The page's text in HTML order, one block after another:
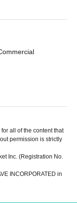
all of the content that
permission is strictly
Inc. (Registration No.
INCORPORATED in